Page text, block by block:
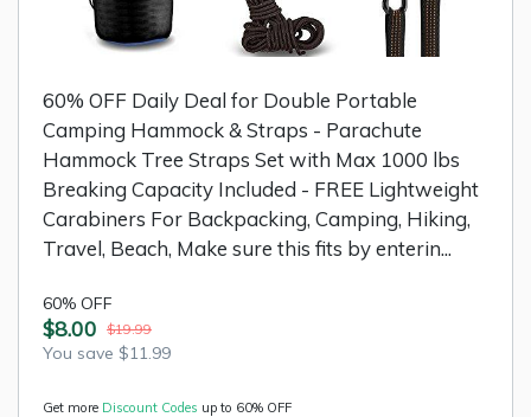
60% OFF Daily Deal for Double Portable
Camping Hammock & Straps - Parachute
Hammock Tree Straps Set with Max 1000 lbs
Breaking Capacity Included - FREE Lightweight
Carabiners For Backpacking, Camping, Hiking,
Travel, Beach, Make sure this fits by enterin...
60% OFF
$8.00 $19.99
You save $11.99
Get more Discount Codes up to 60% OFF